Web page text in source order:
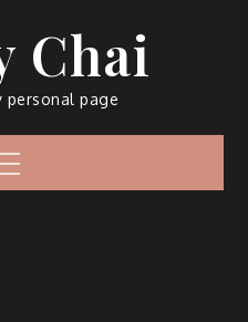
Chai
personal page